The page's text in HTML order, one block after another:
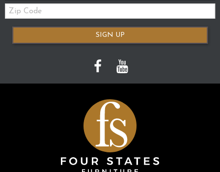
Zip
Code
SIGN UP